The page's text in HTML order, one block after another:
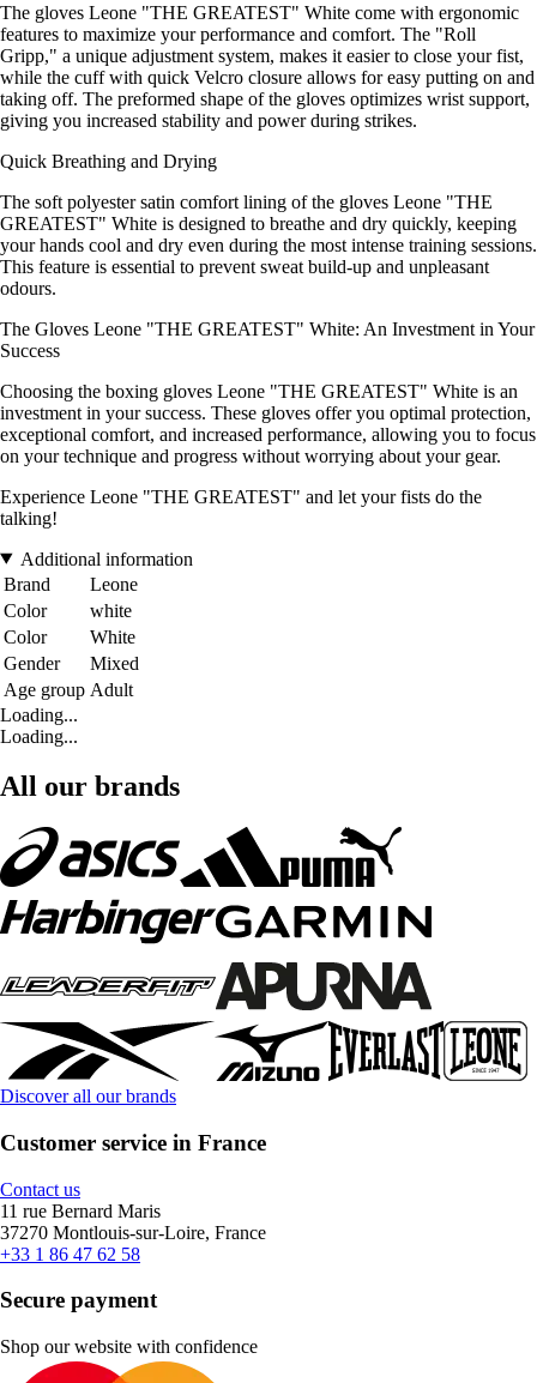
The gloves Leone "THE GREATEST" White come with ergonomic
features to maximize your performance and comfort. The "Roll
Gripp," a unique adjustment system, makes it easier to close your fist,
while the cuff with quick Velcro closure allows for easy putting on and
taking off. The preformed shape of the gloves optimizes wrist support,
giving you increased stability and power during strikes.
Quick Breathing and Drying
The soft polyester satin comfort lining of the gloves Leone "THE
GREATEST" White is designed to breathe and dry quickly, keeping
your hands cool and dry even during the most intense training sessions.
This feature is essential to prevent sweat build-up and unpleasant
odours.
The Gloves Leone "THE GREATEST" White: An Investment in Your
Success
Choosing the boxing gloves Leone "THE GREATEST" White is an
investment in your success. These gloves offer you optimal protection,
exceptional comfort, and increased performance, allowing you to focus
on your technique and progress without worrying about your gear.
Experience Leone "THE GREATEST" and let your fists do the
talking!
Additional information
Brand
Leone
Color
white
Color
White
Gender
Mixed
Age group Adult
Loading...
Loading...
All our brands
Discover all our brands
Customer service in France
Contact us
11 rue Bernard Maris
37270 Montlouis-sur-Loire, France
+33 1 86 47 62 58
Secure payment
Shop our website with confidence